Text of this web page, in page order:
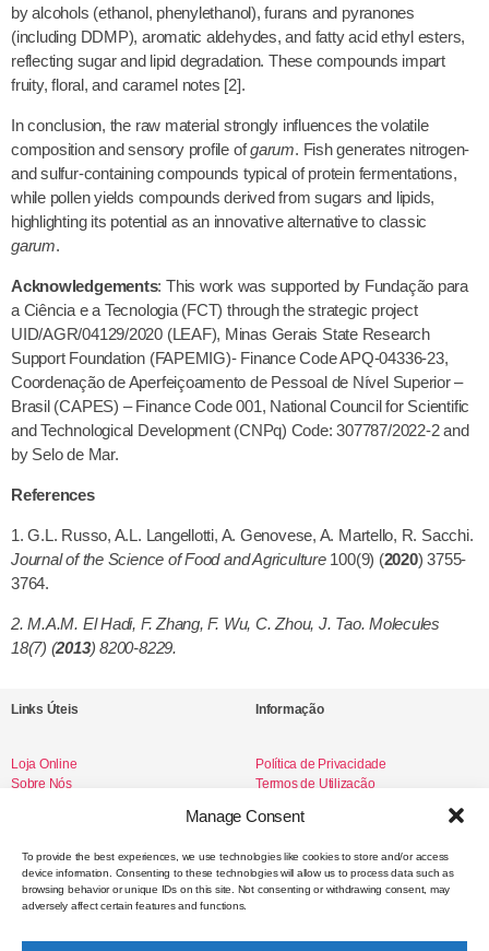
Manage Consent
To provide the best experiences, we use technologies like cookies to store and/or access
device information. Consenting to these technologies will allow us to process data such as
browsing behavior or unique IDs on this site. Not consenting or withdrawing consent, may
adversely affect certain features and functions.
by alcohols (ethanol, phenylethanol), furans and pyranones
(including DDMP), aromatic aldehydes, and fatty acid ethyl esters,
reflecting sugar and lipid degradation. These compounds impart
fruity, floral, and caramel notes [2].
In conclusion, the raw material strongly influences the volatile
composition and sensory profile ofgarum. Fish generates nitrogen-
and sulfur-containing compounds typical of protein fermentations,
while pollen yields compounds derived from sugars and lipids,
highlighting its potential as an innovative alternative to classic
garum.
Acknowledgements: This work was supported by Fundação para
a Ciência e a Tecnologia (FCT) through the strategic project
UID/AGR/04129/2020 (LEAF), Minas Gerais State Research
Support Foundation (FAPEMIG)- Finance Code APQ-04336-23,
Coordenação de Aperfeiçoamento de Pessoal de Nível Superior –
Brasil (CAPES) – Finance Code 001, National Council for Scientific
and Technological Development (CNPq) Code: 307787/2022-2 and
by Selo de Mar.
References
1. G.L. Russo, A.L. Langellotti, A. Genovese, A. Martello, R. Sacchi.
Journal of the Science of Food and Agriculture 100(9) (2020) 3755-
3764.
2. M.A.M. El Hadi, F. Zhang, F. Wu, C. Zhou, J. Tao. Molecules
18(7) (2013) 8200-8229.
Links Úteis
Loja Online
Sobre Nós
Informação
Política de Privacidade
Termos de Utilização
Redes Sociais